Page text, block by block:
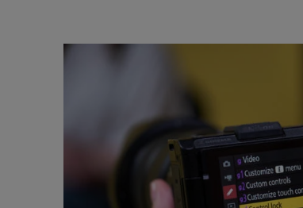
Setting up the Nikon ZR for video